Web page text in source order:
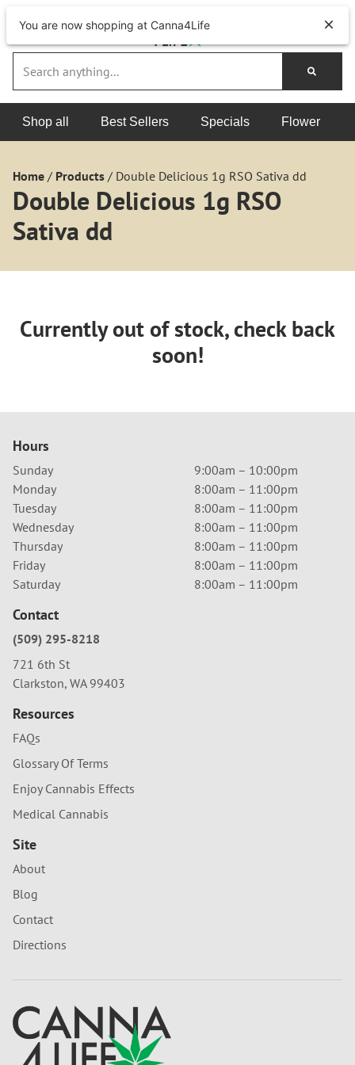
Shop all Best Sellers Specials Flower
Home / Products / Double Delicious 1g RSO Sativa dd
Double Delicious 1g RSO
Sativa dd
Currently out of stock, check back
soon!
Hours
Sunday
9:00am – 10:00pm
Monday
8:00am – 11:00pm
Tuesday
8:00am – 11:00pm
Wednesday
8:00am – 11:00pm
Thursday
8:00am – 11:00pm
Friday
8:00am – 11:00pm
Saturday
8:00am – 11:00pm
Contact
(509) 295-8218
721 6th St
Clarkston, WA 99403
Resources
FAQs
Glossary Of Terms
Enjoy Cannabis Effects
Medical Cannabis
Site
About
Blog
Contact
Directions
You are now shopping at Canna4Life